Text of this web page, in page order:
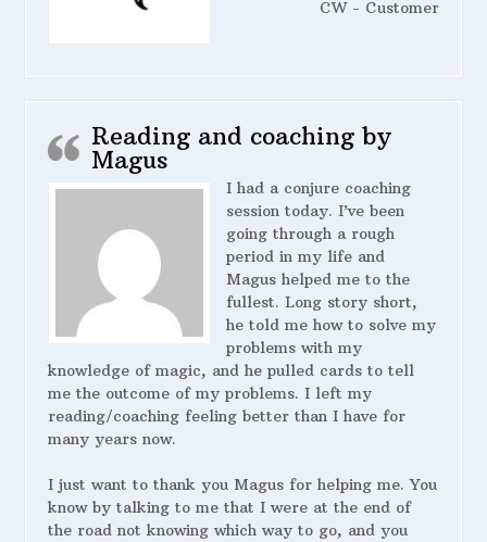
CW - Customer
Reading and coaching by
Magus
I had a conjure coaching
session today. I’ve been
going through a rough
period in my life and
Magus helped me to the
fullest. Long story short,
he told me how to solve my
problems with my
knowledge of magic, and he pulled cards to tell
me the outcome of my problems. I left my
reading/coaching feeling better than I have for
many years now.
I just want to thank you Magus for helping me. You
know by talking to me that I were at the end of
the road not knowing which way to go, and you